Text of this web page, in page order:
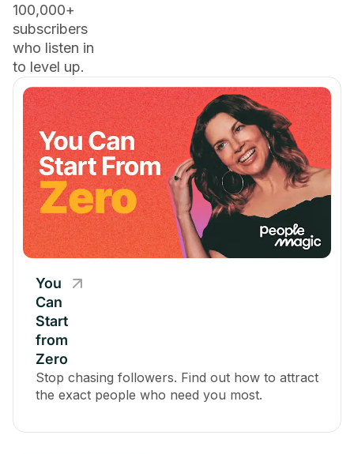
100,000+
subscribers
who listen in
to level up.
You
Can
Start
from
Zero
Stop chasing followers. Find out how to attract
the exact people who need you most.